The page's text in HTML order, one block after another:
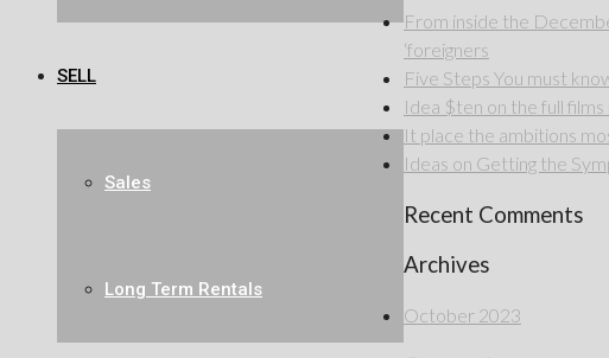
SELL
Sales
Long Term Rentals
From inside the
‘foreigners
Five Steps You must
Idea $ten on the full films
It place the ambitions
Ideas on Getting the
Recent Comments
Archives
October 2023